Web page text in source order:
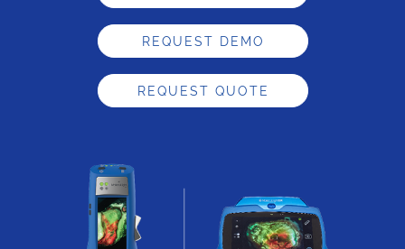
REQUEST DEMO
REQUEST QUOTE